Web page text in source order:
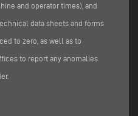
and operator times), and
data sheets and forms
to zero, as well as to
to report any anomalies